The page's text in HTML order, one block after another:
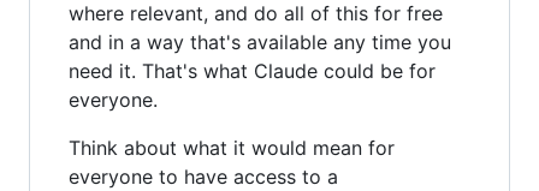
where relevant, and do all of this for free
and in a way that's available any time you
need it. That's what Claude could be for
everyone.
Think about what it would mean for
everyone to have access to a